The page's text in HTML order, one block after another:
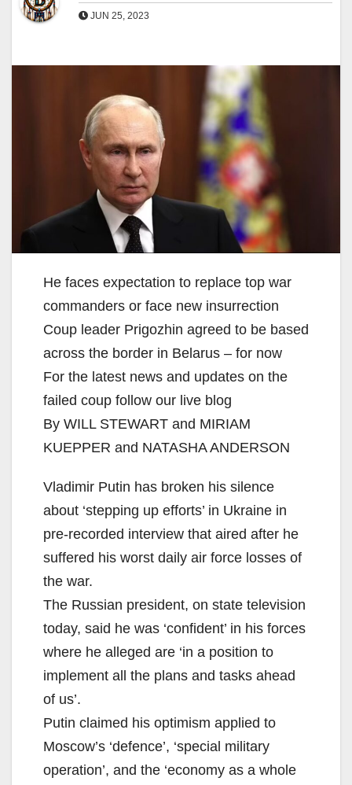
JUN 25, 2023
He faces expectation to replace top war
commanders or face new insurrection
Coup leader Prigozhin agreed to be based
across the border in Belarus – for now
For the latest news and updates on the
failed coup follow our live blog
By WILL STEWART and MIRIAM
KUEPPER and NATASHA ANDERSON
Vladimir Putin has broken his silence
about ‘stepping up efforts’ in Ukraine in
pre-recorded interview that aired after he
suffered his worst daily air force losses of
the war.
The Russian president, on state television
today, said he was ‘confident’ in his forces
where he alleged are ‘in a position to
implement all the plans and tasks ahead
of us’.
Putin claimed his optimism applied to
Moscow’s ‘defence’, ‘special military
operation’, and the ‘economy as a whole